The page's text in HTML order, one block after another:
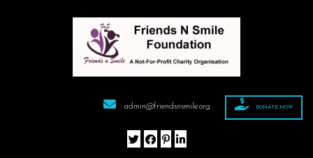
admin@friendsnsmile.org DONATE NOW